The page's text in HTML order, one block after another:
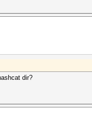
dir?